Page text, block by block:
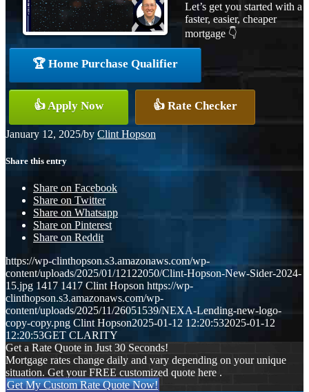
Let’s get you started with a
faster, easier, cheaper
mortgage 👇
🏆 Home Purchase Qualifier
👍 Apply Now 👍 Rate Checker
January 12, 2025/by Clint Hopson
Share this entry
Share on Facebook
Share on Twitter
Share on Whatsapp
Share on Pinterest
Share on Reddit
https://wp-clinthopson.s3.amazonaws.com/wp-
content/uploads/2025/01/12122050/Clint-Hopson-New-Sider-2024-
15.jpg 1417 1417 Clint Hopson https://wp-
clinthopson.s3.amazonaws.com/wp-
content/uploads/2025/11/26051539/NEXA-Lending-new-logo-
copy-copy.png Clint Hopson2025-01-12 12:20:532025-01-12
12:20:53GET CLARITY
Get a Rate Quote in Just 30 Seconds!
Mortgage rates change daily and vary depending on your unique
situation. Get your FREE customized quote here .
Get My Custom Rate Quote Now!